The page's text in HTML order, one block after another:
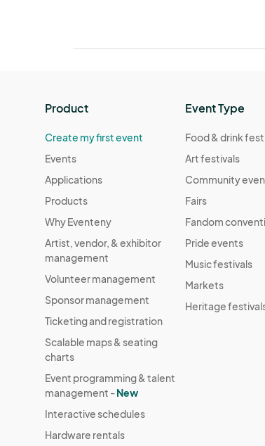
Product
Create my first event
Events
Applications
Products
Why Eventeny
Artist, vendor, & exhibitor
management
Volunteer management
Sponsor management
Ticketing and registration
Scalable maps & seating
charts
Event programming & talent
management -New
Interactive schedules
Hardware rentals
Event Type
Food & drink
Art festivals
Community
Fairs
Fandom
Pride events
Music festivals
Markets
Heritage